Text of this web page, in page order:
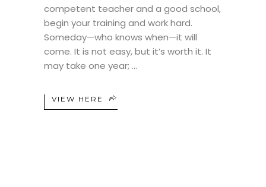
competent teacher and a good school,
begin your training and work hard.
Someday—who knows when—it will
come. It is not easy, but it’s worth it. It
may take one year;
VIEW HERE